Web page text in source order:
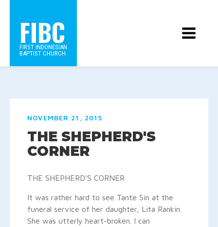
FIBC
FIRST INDONESIAN
BAPTIST CHURCH
NOVEMBER 21, 2015
THE SHEPHERD'S
CORNER
THE SHEPHERD’S CORNER
It was rather hard to see Tante Sin at the
funeral service of her daughter, Lita Rankin.
She was utterly heart-broken. I can